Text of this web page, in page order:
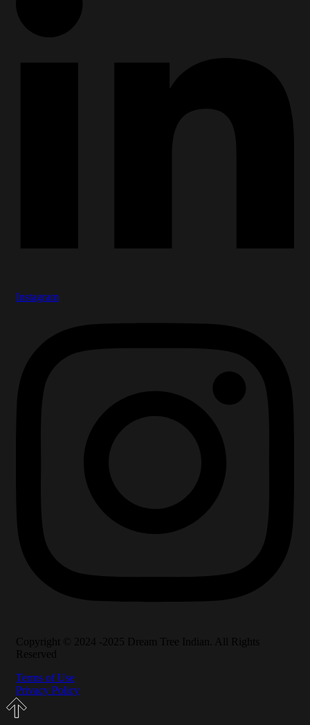
Instagram
Copyright © 2024 -2025 Dream Tree Indian. All Rights
Reserved
Terms of Use
Privacy Policy